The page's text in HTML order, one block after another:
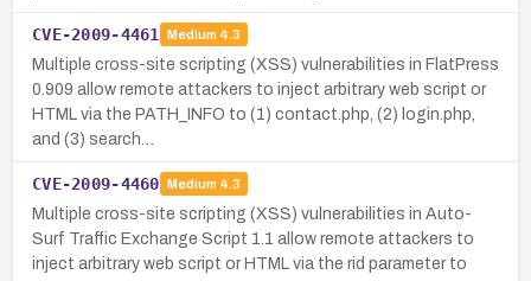
CVE-2009-4461 Medium 4.3
Multiple cross-site scripting (XSS) vulnerabilities in FlatPress
0.909 allow remote attackers to inject arbitrary web script or
HTML via the PATH_INFO to (1) contact.php, (2) login.php,
and (3) search…
CVE-2009-4460 Medium 4.3
Multiple cross-site scripting (XSS) vulnerabilities in Auto-
Surf Traffic Exchange Script 1.1 allow remote attackers to
inject arbitrary web script or HTML via the rid parameter to